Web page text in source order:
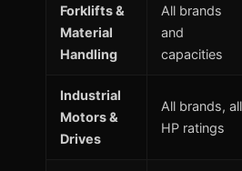
Forklifts &
Material
Handling
All brands
and
capacities
Industrial
Motors &
Drives
All brands, all
HP ratings